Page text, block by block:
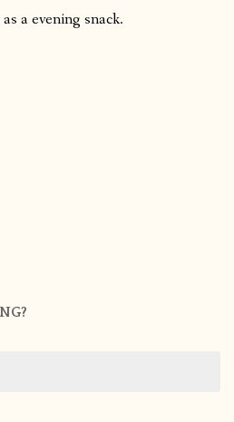
a evening snack.